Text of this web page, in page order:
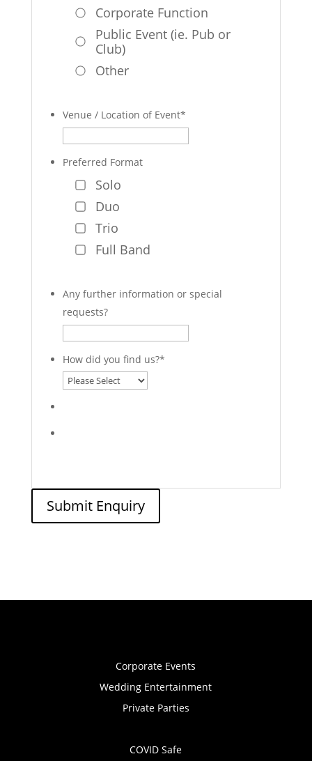
Corporate Function
Public Event (ie. Pub or
Club)
Other
Venue / Location of Event*
Preferred Format
Solo
Duo
Trio
Full Band
Any further information or special
requests?
How did you find us?*
Submit Enquiry
Corporate Events
Wedding Entertainment
Private Parties
COVID Safe